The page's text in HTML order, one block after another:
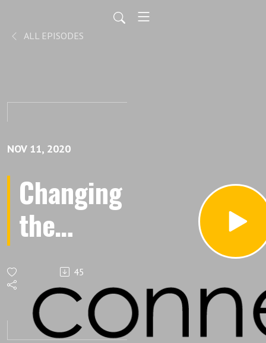
ALL EPISODES
NOV 11, 2020
Changing
the
Narrative
Unhoused
Youth-
45